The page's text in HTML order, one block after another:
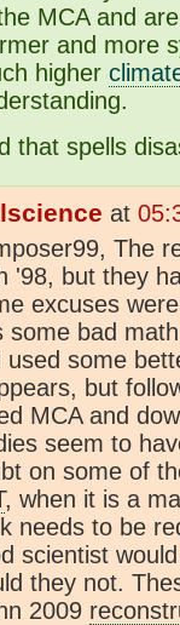
MCA and
and more
higher
that spells
at
The
'98, but they
excuses
some bad
used some
but
MCA and
seem to
on some of
, when it is a
needs to be
scientist
they not.
2009